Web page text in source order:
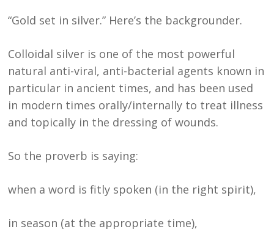
“Gold set in silver.” Here’s the backgrounder.
Colloidal silver is one of the most powerful
natural anti-viral, anti-bacterial agents known in
particular in ancient times, and has been used
in modern times orally/internally to treat illness
and topically in the dressing of wounds.
So the proverb is saying:
when a word is fitly spoken (in the right spirit),
in season (at the appropriate time),